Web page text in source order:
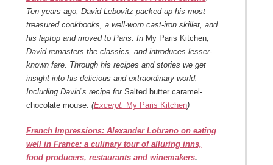
Ten years ago, David Lebovitz packed up his most
treasured cookbooks, a well-worn cast-iron skillet, and
his laptop and moved to Paris. In My Paris Kitchen,
David remasters the classics, and introduces lesser-
known fare. Through his recipes and stories we get
insight into his delicious and extraordinary world.
Including David’s recipe for Salted butter caramel-
chocolate mouse. (Excerpt: My Paris Kitchen)
French Impressions: Alexander Lobrano on eating
well in France: a culinary tour of alluring inns,
food producers, restaurants and winemakers.